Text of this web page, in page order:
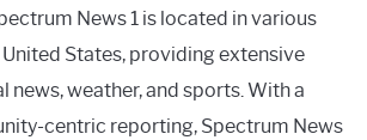
News 1 is located in various
States, providing extensive
news, weather, and sports. With a
centric reporting, Spectrum News